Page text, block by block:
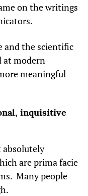
on the writings
and the scientific
at modern
meaningful
inquisitive
absolutely
are prima facie
Many people